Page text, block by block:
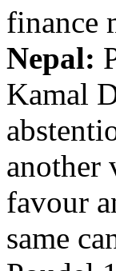
finance
Nepal:
Kamal
another
favour
same